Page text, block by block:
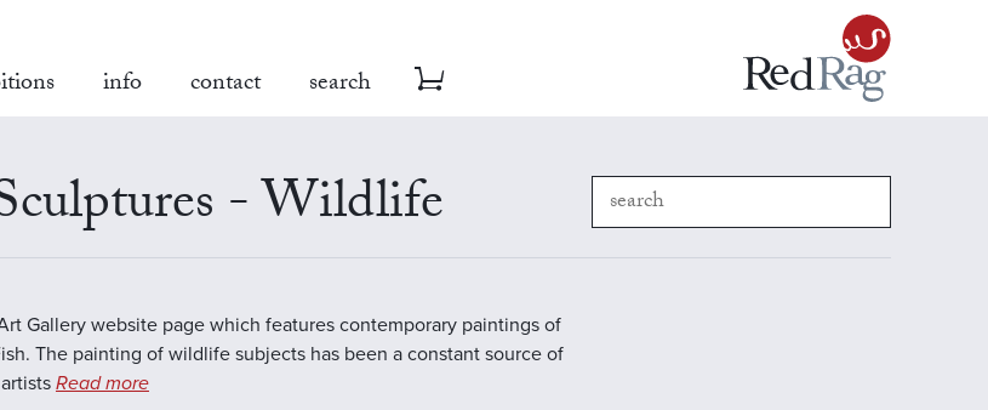
info contact search
- Wildlife
Gallery website page which features contemporary paintings of
The painting of wildlife subjects has been a constant source of
Read more